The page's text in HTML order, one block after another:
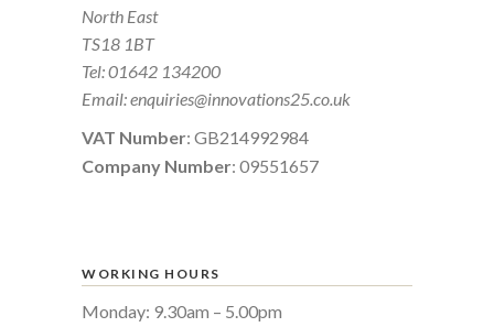
North East
TS18 1BT
Tel:01642 134200
Email:enquiries@innovations25.co.uk
VAT Number: GB214992984
Company Number: 09551657
WORKING HOURS
Monday: 9.30am – 5.00pm